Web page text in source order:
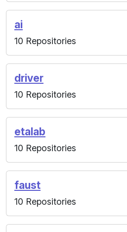
ai
10 Repositories
driver
10 Repositories
etalab
10 Repositories
faust
10 Repositories